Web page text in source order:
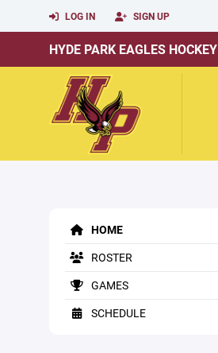
LOG IN SIGN UP
HYDE PARK EAGLES HOCKEY
HOME
ROSTER
GAMES
SCHEDULE